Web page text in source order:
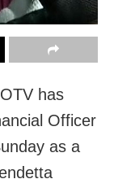
has
Officer
as a